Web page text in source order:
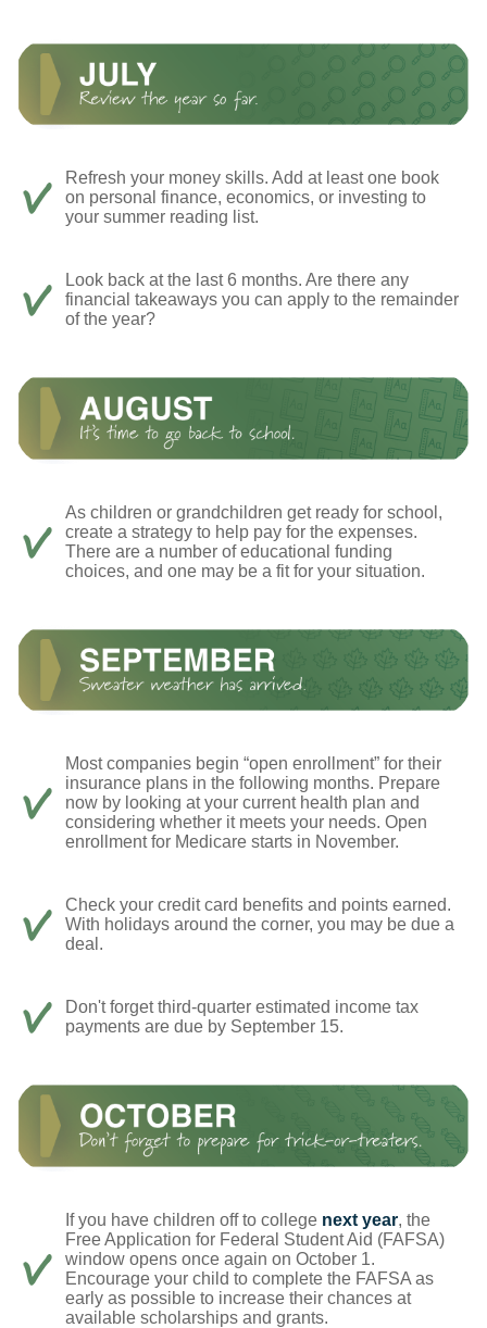
Refresh your money skills. Add at least one book
on personal finance, economics, or investing to
your summer reading list.
Look back at the last 6 months. Are there any
financial takeaways you can apply to the remainder
of the year?
As children or grandchildren get ready for school,
create a strategy to help pay for the expenses.
There are a number of educational funding
choices, and one may be a fit for your situation.
Most companies begin “open enrollment” for their
insurance plans in the following months. Prepare
now by looking at your current health plan and
considering whether it meets your needs. Open
enrollment for Medicare starts in November.
Check your credit card benefits and points earned.
With holidays around the corner, you may be due a
deal.
Don't forget third-quarter estimated income tax
payments are due by September 15.
If you have children off to college next year, the
Free Application for Federal Student Aid (FAFSA)
window opens once again on October 1.
Encourage your child to complete the FAFSA as
early as possible to increase their chances at
available scholarships and grants.